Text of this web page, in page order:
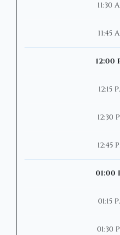
11:30
11:45
12:00
12:15
12:30
12:45
01:00
01:15
01:30